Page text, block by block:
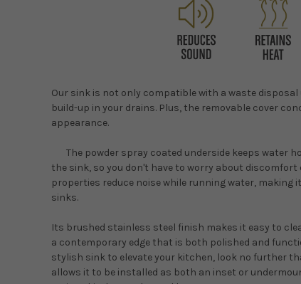
Our sink is not only compatible with a waste
build-up in your drains. Plus, the removable cover
appearance.
The powder spray coated underside keeps water
the sink, so you don't have to worry about
properties reduce noise while running water, making
sinks.
Its brushed stainless steel finish makes it easy to
a contemporary edge that is both polished and
stylish sink to elevate your kitchen, look no further
allows it to be installed as both an inset or